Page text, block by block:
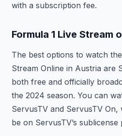
with a subscription fee.
Formula 1 Live Stream
The best options to watch
Stream Online in Austria are
both free and officially
the 2024 season. You can
ServusTV and ServusTV
be on ServusTV’s sublicense